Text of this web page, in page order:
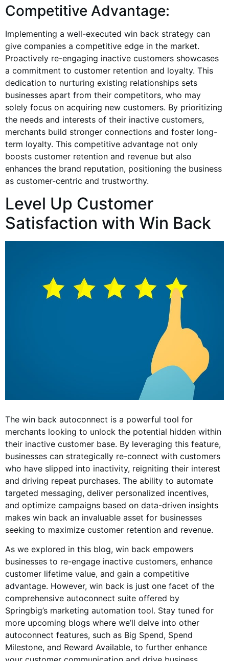
Competitive Advantage:
Implementing a well-executed win back strategy can
give companies a competitive edge in the market.
Proactively re-engaging inactive customers showcases
a commitment to customer retention and loyalty. This
dedication to nurturing existing relationships sets
businesses apart from their competitors, who may
solely focus on acquiring new customers. By prioritizing
the needs and interests of their inactive customers,
merchants build stronger connections and foster long-
term loyalty. This competitive advantage not only
boosts customer retention and revenue but also
enhances the brand reputation, positioning the business
as customer-centric and trustworthy.
Level Up Customer
Satisfaction with Win Back
The win back autoconnect is a powerful tool for
merchants looking to unlock the potential hidden within
their inactive customer base. By leveraging this feature,
businesses can strategically re-connect with customers
who have slipped into inactivity, reigniting their interest
and driving repeat purchases. The ability to automate
targeted messaging, deliver personalized incentives,
and optimize campaigns based on data-driven insights
makes win back an invaluable asset for businesses
seeking to maximize customer retention and revenue.
As we explored in this blog, win back empowers
businesses to re-engage inactive customers, enhance
customer lifetime value, and gain a competitive
advantage. However, win back is just one facet of the
comprehensive autoconnect suite offered by
Springbig’s marketing automation tool. Stay tuned for
more upcoming blogs where we’ll delve into other
autoconnect features, such as Big Spend, Spend
Milestone, and Reward Available, to further enhance